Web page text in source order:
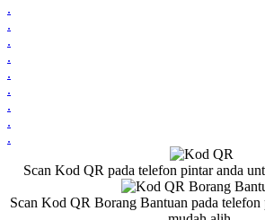
.
.
.
.
.
.
.
.
.
Scan Kod QR pada telefon pintar anda
Scan Kod QR Borang Bantuan pada telefon